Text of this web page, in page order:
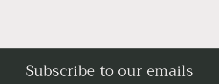
Subscribe to our emails